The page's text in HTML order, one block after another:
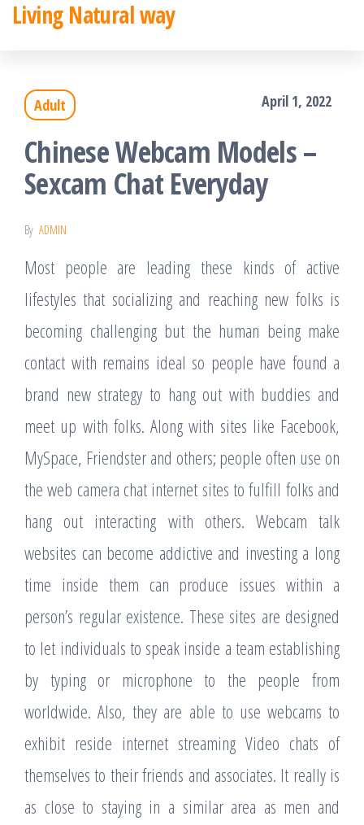
Skip
content
Living Natural way
Adult April 1, 2022
Chinese Webcam Models –
Sexcam Chat Everyday
By ADMIN
Most people are leading these kinds of active
lifestyles that socializing and reaching new folks is
becoming challenging but the human being make
contact with remains ideal so people have found a
brand new strategy to hang out with buddies and
meet up with folks. Along with sites like Facebook,
MySpace, Friendster and others; people often use on
the web camera chat internet sites to fulfill folks and
hang out interacting with others. Webcam talk
websites can become addictive and investing a long
time inside them can produce issues within a
person’s regular existence. These sites are designed
to let individuals to speak inside a team establishing
by typing or microphone to the people from
worldwide. Also, they are able to use webcams to
exhibit reside internet streaming Video chats of
themselves to their friends and associates. It really is
as close to staying in a similar area as men and